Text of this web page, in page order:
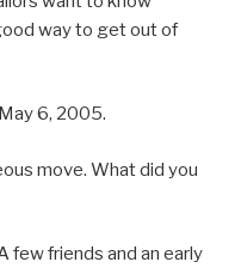
way to get out of
6, 2005.
move. What did you
few friends and an early